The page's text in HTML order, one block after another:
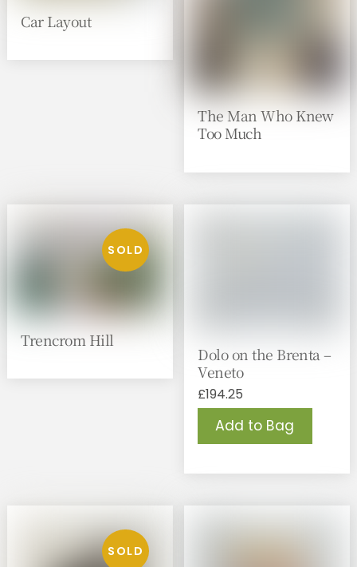
Car Layout
The Man Who Knew
Too Much
Trencrom Hill
Dolo on the Brenta –
Veneto
£194.25
Add to Bag